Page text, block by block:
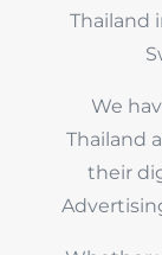
Thailand
We
Thailand
their